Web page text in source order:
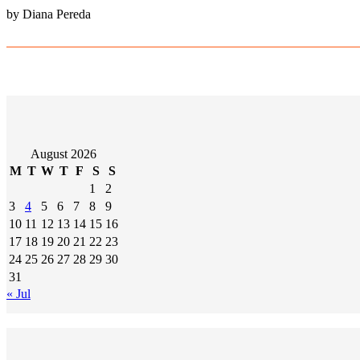
by Diana Pereda
August 2026
M T W T F S
S
1
2
3
4 5 6 7 8
9
10 11 12 13 14 15 16
17 18 19 20 21 22 23
24 25 26 27 28 29 30
31
« Jul